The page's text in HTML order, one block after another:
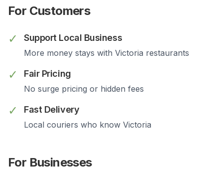
For Customers
✓
Support Local Business
More money stays with Victoria restaurants
✓ Fair Pricing
No surge pricing or hidden fees
✓ Fast Delivery
Local couriers who know Victoria
For Businesses